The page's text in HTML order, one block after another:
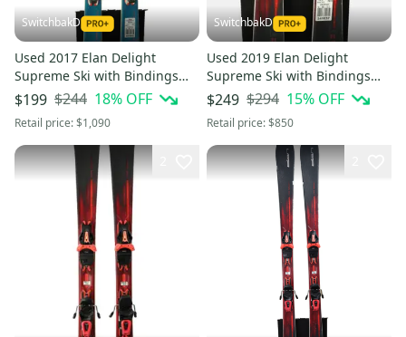
SwitchbakD
Used 2017 Elan Delight
Supreme Ski with Bindings
Size: 152 (Option 241032)
$199 $244 18% OFF
Retail price:$1,090
SwitchbakD
Used 2019 Elan Delight
Supreme Ski with Bindings
Size: 152 (Option 241037)
$249 $294 15% OFF
Retail price:$850